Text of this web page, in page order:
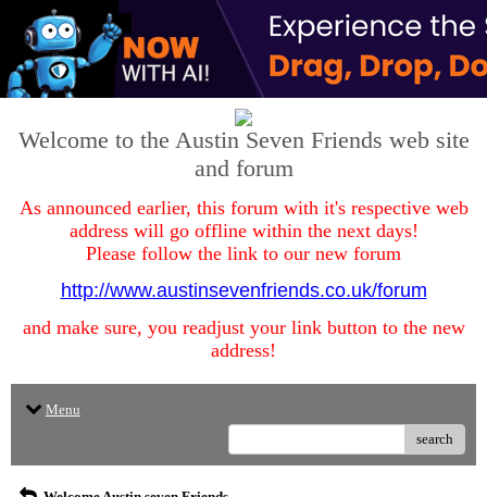
Welcome to the Austin Seven Friends web site
and forum
As announced earlier, this forum with it's respective web
address will go offline within the next days!
Please follow the link to our new forum
http://www.austinsevenfriends.co.uk/forum
and make sure, you readjust your link button to the new
address!
Menu
search